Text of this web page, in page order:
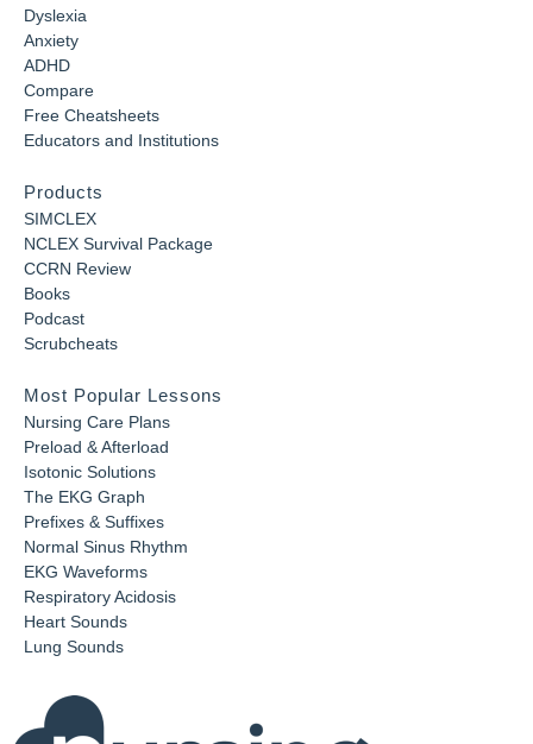
Dyslexia
Anxiety
ADHD
Compare
Free Cheatsheets
Educators and Institutions
Products
SIMCLEX
NCLEX Survival Package
CCRN Review
Books
Podcast
Scrubcheats
Most Popular Lessons
Nursing Care Plans
Preload & Afterload
Isotonic Solutions
The EKG Graph
Prefixes & Suffixes
Normal Sinus Rhythm
EKG Waveforms
Respiratory Acidosis
Heart Sounds
Lung Sounds